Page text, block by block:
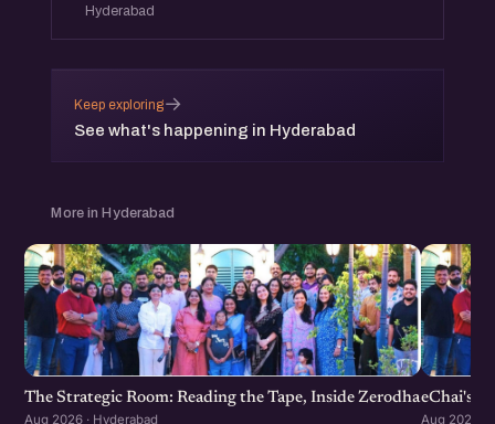
Hyderabad
Keep exploring
See what's happening in Hyderabad
→
More in Hyderabad
The Strategic Room: Reading the Tape, Inside Zerodha
Aug 2026 · Hyderabad
eChai's
Aug 2026 ·